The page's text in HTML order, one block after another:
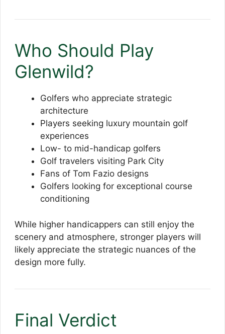
Who Should Play
Glenwild?
Golfers who appreciate strategic
architecture
Players seeking luxury mountain golf
experiences
Low- to mid-handicap golfers
Golf travelers visiting Park City
Fans of Tom Fazio designs
Golfers looking for exceptional course
conditioning
While higher handicappers can still enjoy the
scenery and atmosphere, stronger players will
likely appreciate the strategic nuances of the
design more fully.
Final Verdict